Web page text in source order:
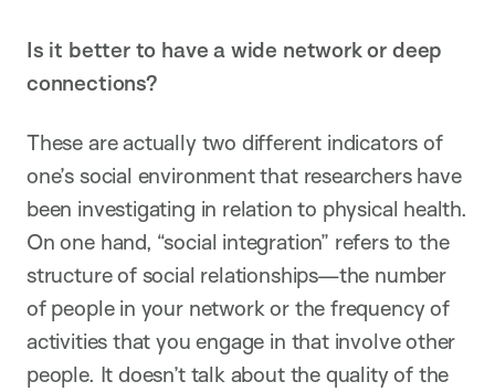
Is it better to have a wide network or deep
connections?
These are actually two different indicators of
one’s social environment that researchers have
been investigating in relation to physical health.
On one hand, “social integration” refers to the
structure of social relationships—the number
of people in your network or the frequency of
activities that you engage in that involve other
people. It doesn’t talk about the quality of the